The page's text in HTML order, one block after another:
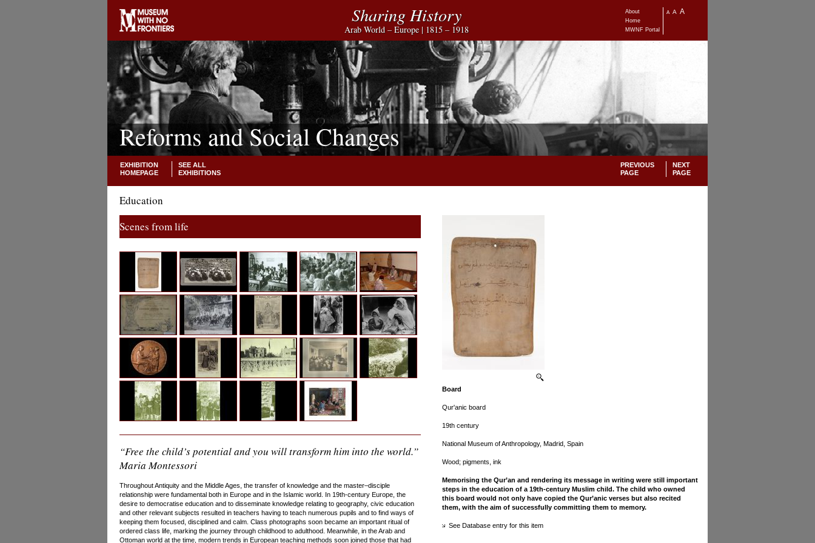
Sharing History
Arab World – Europe | 1815 – 1918
About
Home
MWNF Portal
A A A
Reforms and Social Changes
EXHIBITION
HOMEPAGE
SEE ALL
EXHIBITIONS
PREVIOUS
PAGE
NEXT
PAGE
Education
Scenes from life
“Free the child’s potential and you will transform him into the world.”
Maria Montessori
Throughout Antiquity and the Middle Ages, the transfer of knowledge and the master–disciple
relationship were fundamental both in Europe and in the Islamic world. In 19th-century Europe, the
desire to democratise education and to disseminate knowledge relating to geography, civic education
and other relevant subjects resulted in teachers having to teach numerous pupils and to find ways of
keeping them focused, disciplined and calm. Class photographs soon became an important ritual of
ordered class life, marking the journey through childhood to adulthood. Meanwhile, in the Arab and
Ottoman world at the time, modern trends in European teaching methods soon joined those that had
Board
Qur'anic board
19th century
National Museum of Anthropology, Madrid, Spain
Wood; pigments, ink
Memorising the Qur’an and rendering its message in writing were still important
steps in the education of a 19th-century Muslim child. The child who owned
this board would not only have copied the Qur’anic verses but also recited
them, with the aim of successfully committing them to memory.
See Database entry for this item